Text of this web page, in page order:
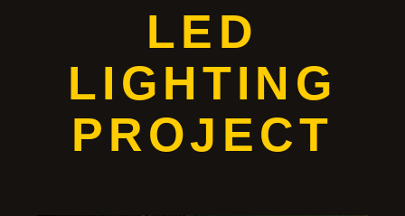
LED
LIGHTING
PROJECT